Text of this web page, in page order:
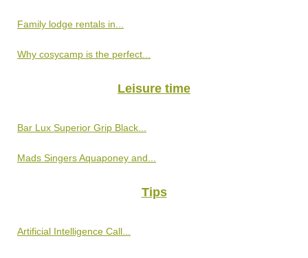
Family lodge rentals in...
Why cosycamp is the perfect...
Leisure time
Bar Lux Superior Grip Black...
Mads Singers Aquaponey and...
Tips
Artificial Intelligence Call...